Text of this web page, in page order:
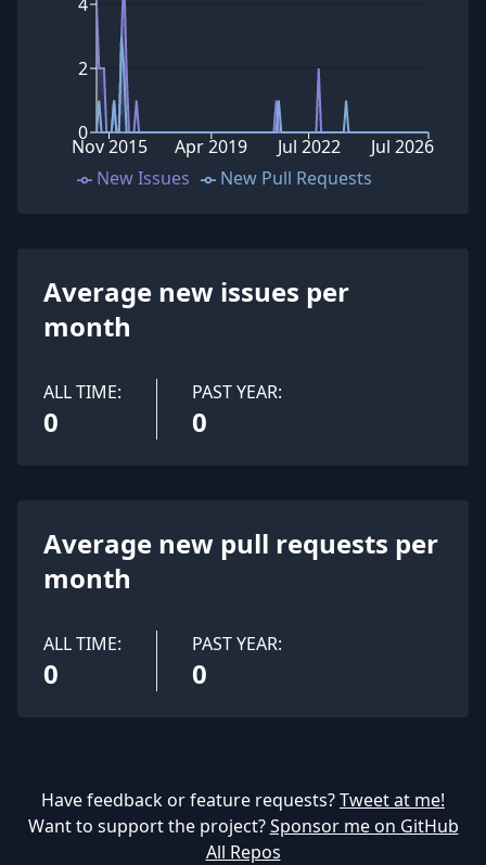
0
2
Nov 2015 Apr 2019 Jul 2022 Jul 2026
New Issues New Pull Requests
Average new issues per
month
ALL TIME:
0
PAST YEAR:
0
Average new pull requests per
month
ALL TIME:
0
PAST YEAR:
0
Have feedback or feature requests?Tweet at me!
Want to support the project? Sponsor me on GitHub
All Repos